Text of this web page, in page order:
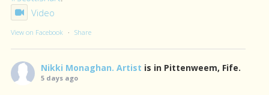
Video
View on Facebook · Share
Nikki Monaghan. Artist is in Pittenweem, Fife.
5 days ago